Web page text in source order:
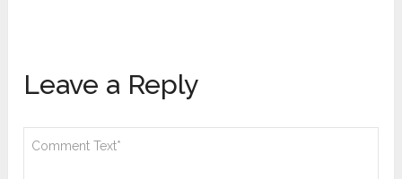
Leave a Reply